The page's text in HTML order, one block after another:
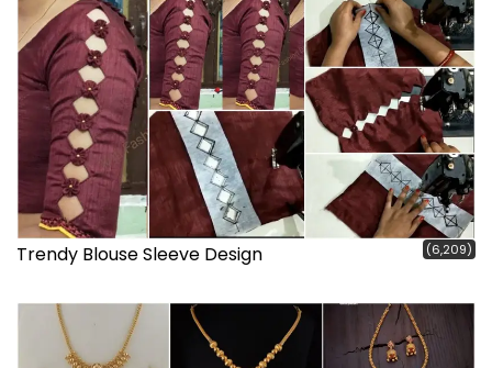
Trendy Blouse Sleeve Design (6,209)